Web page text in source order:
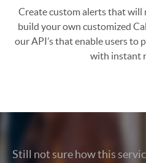
Create custom alerts that will
build your own customized
our API’s that enable users to
with instant
Still not sure how this